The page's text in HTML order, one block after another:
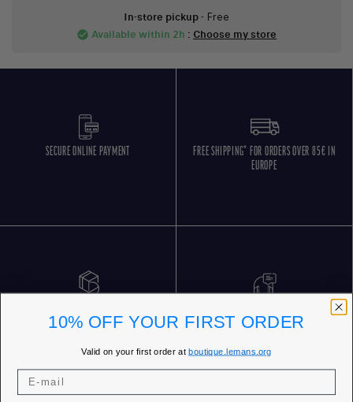
In-store pickup- Free
check_circle Available within 2h : Choose my store
SECURE ONLINE PAYMENT
FREE SHIPPING* FOR ORDERS OVER 85€ IN
EUROPE
10% OFF YOUR FIRST ORDER
Valid on your first order atboutique.lemans.org